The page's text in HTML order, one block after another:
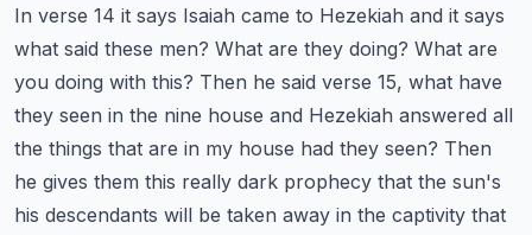
In verse 14 it says Isaiah came to Hezekiah and it says
what said these men? What are they doing? What are
you doing with this? Then he said verse 15, what have
they seen in the nine house and Hezekiah answered all
the things that are in my house had they seen? Then
he gives them this really dark prophecy that the sun's
his descendants will be taken away in the captivity that